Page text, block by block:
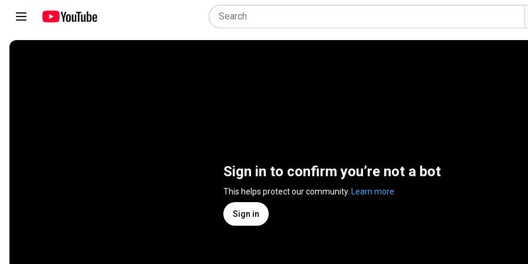
Sign in to confirm you’re not a bot
This helps protect our community. Learn more
Sign in